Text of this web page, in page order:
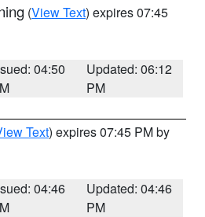
(View Text) expires 07:45
04:50
Updated: 06:12
PM
Text) expires 07:45 PM by
04:46
Updated: 04:46
PM